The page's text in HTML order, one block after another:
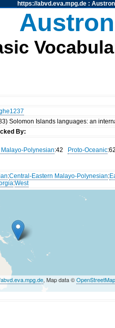
https://abvd.eva.mpg.de:
Solomon Islands languages: an
By:
Malayo-Polynesian:42 Proto-Oceanic:62
:Central-Eastern Malayo-Polynesian:
:West
, Map data ©OpenStreetMap